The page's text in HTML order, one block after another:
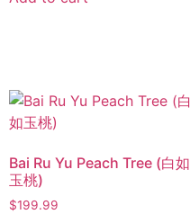
Bai Ru Yu Peach Tree (白如
玉桃)
$199.99